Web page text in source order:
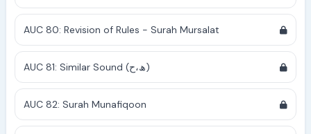
AUC 80: Revision of Rules - Surah Mursalat
AUC 81: Similar Sound (ھ،ح)
AUC 82: Surah Munafiqoon